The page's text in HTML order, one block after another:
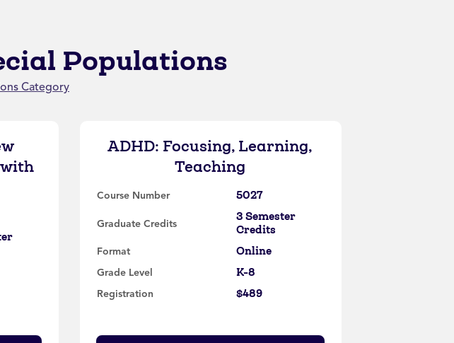
Populations
Category
ADHD: Focusing, Learning,
Teaching
Course Number 5027
Graduate Credits
3 Semester
Credits
Format Online
Grade Level K-8
Registration $489